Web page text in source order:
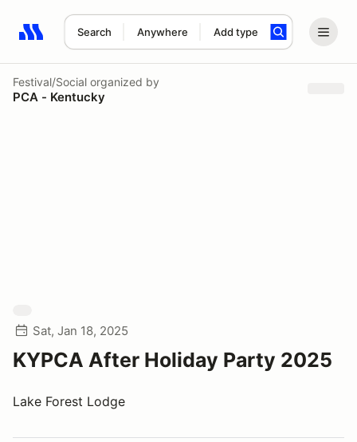
Search Anywhere Add type
Search results: No search term
Festival/Social organized by
PCA - Kentucky
Sat, Jan 18, 2025
KYPCA After Holiday Party 2025
Lake Forest Lodge